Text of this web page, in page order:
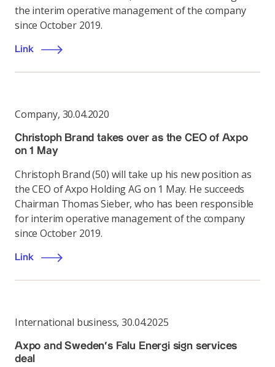
the interim operative management of the company
since October 2019.
Link
Company, 30.04.2020
Christoph Brand takes over as the CEO of Axpo
on 1 May
Christoph Brand (50) will take up his new position as
the CEO of Axpo Holding AG on 1 May. He succeeds
Chairman Thomas Sieber, who has been responsible
for interim operative management of the company
since October 2019.
Link
International business, 30.04.2025
Axpo and Sweden’s Falu Energi sign services
deal